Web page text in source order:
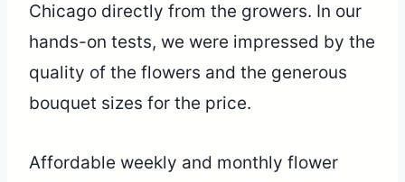
Chicago directly from the growers. In our
hands-on tests, we were impressed by the
quality of the flowers and the generous
bouquet sizes for the price.
Affordable weekly and monthly flower